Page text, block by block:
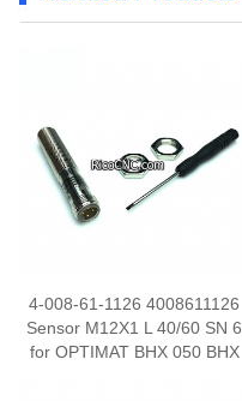
4-008-61-1126 4008611126
Sensor M12X1 L 40/60 SN 6
for OPTIMAT BHX 050 BHX